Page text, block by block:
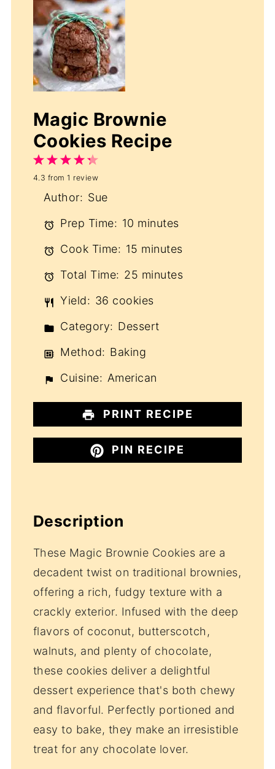
Magic Brownie
Cookies Recipe
5
Stars
4
Stars
3
Stars
2
Stars
1
Star
4.3 from1 review
Author: Sue
Prep Time: 10 minutes
Cook Time: 15 minutes
Total Time: 25 minutes
Yield: 36 cookies
Category: Dessert
Method: Baking
Cuisine: American
PRINT RECIPE
PIN RECIPE
Description
These Magic Brownie Cookies are a
decadent twist on traditional brownies,
offering a rich, fudgy texture with a
crackly exterior. Infused with the deep
flavors of coconut, butterscotch,
walnuts, and plenty of chocolate,
these cookies deliver a delightful
dessert experience that's both chewy
and flavorful. Perfectly portioned and
easy to bake, they make an irresistible
treat for any chocolate lover.